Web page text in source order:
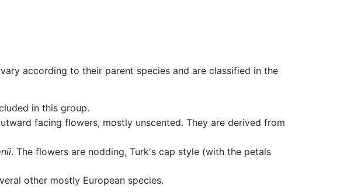
according to their parent species and are classified in the
in this group.
facing flowers, mostly unscented. They are derived from
. The flowers are nodding, Turk's cap style (with the petals
other mostly European species.